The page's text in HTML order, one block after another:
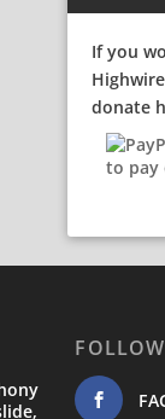
If you
donate